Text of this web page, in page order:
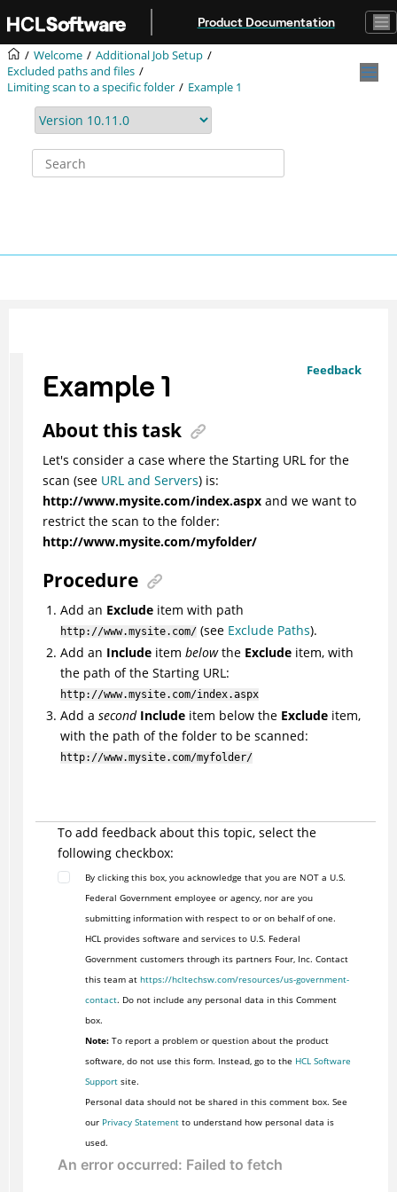
Product Documentation
Welcome
Additional Job Setup
Excluded paths and files
Limiting scan to a specific folder
Example 1
Feedback
Example 1
About this task
Let's consider a case where the Starting URL for the
scan (see URL and Servers) is:
http://www.mysite.com/index.aspx and we want to
restrict the scan to the folder:
http://www.mysite.com/myfolder/
Procedure
Add an Excludeitem with path
http://www.mysite.com/(see Exclude Paths).
Add an Includeitem belowthe Excludeitem, with
the path of the Starting URL:
http://www.mysite.com/index.aspx
Add a second Includeitem below the Excludeitem,
with the path of the folder to be scanned:
http://www.mysite.com/myfolder/
To add feedback about this topic, select the
following checkbox:
By clicking this box, you acknowledge that you are NOT a U.S.
Federal Government employee or agency, nor are you
submitting information with respect to or on behalf of one.
HCL provides software and services to U.S. Federal
Government customers through its partners Four, Inc. Contact
this team at https://hcltechsw.com/resources/us-government-
contact. Do not include any personal data in this Comment
box.
Note:To report a problem or question about the product
software, do not use this form. Instead, go to the HCL Software
Supportsite.
Personal data should not be shared in this comment box. See
our Privacy Statementto understand how personal data is
used.